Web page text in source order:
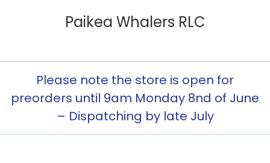
Paikea Whalers RLC
Please note the store is open for
preorders until 9am Monday 8nd of June
– Dispatching by late July